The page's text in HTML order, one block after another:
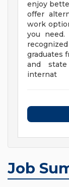
enjoy
offer
work
you
graduates
and
internat
Job